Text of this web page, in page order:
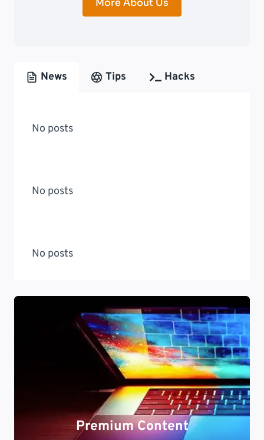
More About Us
News Tips Hacks
No posts
No posts
No posts
Premium Content